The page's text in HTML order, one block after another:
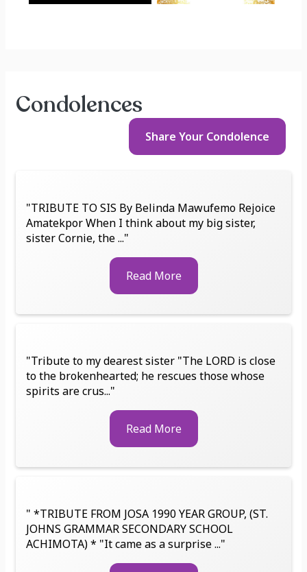
Condolences
Share Your Condolence
"TRIBUTE TO SIS By Belinda Mawufemo Rejoice
Amatekpor When I think about my big sister,
sister Cornie, the ..."
Read More
"Tribute to my dearest sister "The LORD is close
to the brokenhearted; he rescues those whose
spirits are crus..."
Read More
" *TRIBUTE FROM JOSA 1990 YEAR GROUP, (ST.
JOHNS GRAMMAR SECONDARY SCHOOL
ACHIMOTA) * "It came as a surprise ..."